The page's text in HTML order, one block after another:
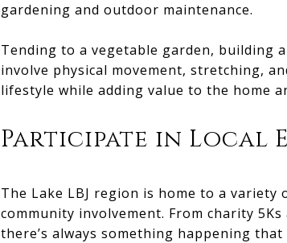
gardening and outdoor maintenance.
Tending to a vegetable garden, building
involve physical movement, stretching,
lifestyle while adding value to the home
Participate in Local
The Lake LBJ region is home to a
community involvement. From charity
there’s always something happening